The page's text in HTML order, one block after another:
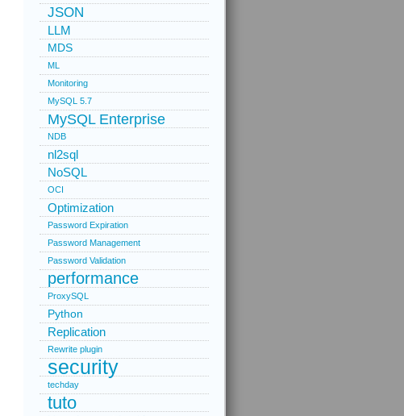
JSON
LLM
MDS
ML
Monitoring
MySQL 5.7
MySQL Enterprise
NDB
nl2sql
NoSQL
OCI
Optimization
Password Expiration
Password Management
Password Validation
performance
ProxySQL
Python
Replication
Rewrite plugin
security
techday
tuto